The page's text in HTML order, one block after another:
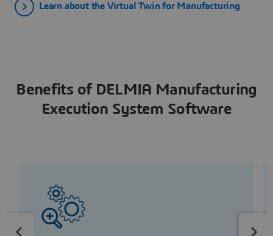
Learn about the Virtual Twin for Manufacturing
Benefits of DELMIA Manufacturing
Execution System Software